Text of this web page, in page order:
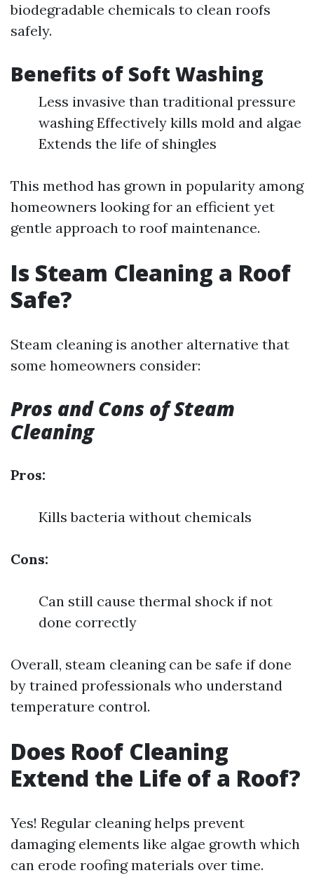
biodegradable chemicals to clean roofs
safely.
Benefits of Soft Washing
Less invasive than traditional pressure
washing Effectively kills mold and algae
Extends the life of shingles
This method has grown in popularity among
homeowners looking for an efficient yet
gentle approach to roof maintenance.
Is Steam Cleaning a Roof
Safe?
Steam cleaning is another alternative that
some homeowners consider:
Pros and Cons of Steam
Cleaning
Pros:
Kills bacteria without chemicals
Cons:
Can still cause thermal shock if not
done correctly
Overall, steam cleaning can be safe if done
by trained professionals who understand
temperature control.
Does Roof Cleaning
Extend the Life of a Roof?
Yes! Regular cleaning helps prevent
damaging elements like algae growth which
can erode roofing materials over time.